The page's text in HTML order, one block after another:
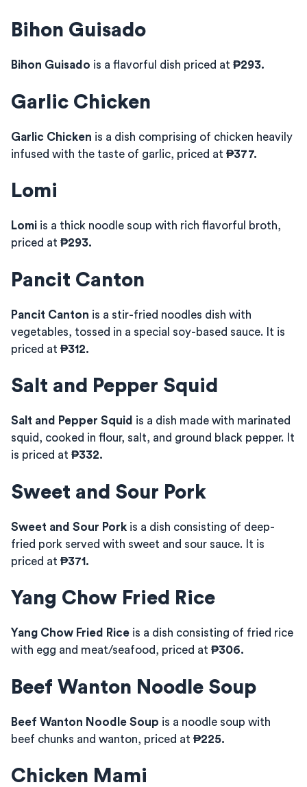
Bihon Guisado
Bihon Guisado is a flavorful dish priced at ₱293.
Garlic Chicken
Garlic Chicken is a dish comprising of chicken heavily
infused with the taste of garlic, priced at ₱377.
Lomi
Lomi is a thick noodle soup with rich flavorful broth,
priced at ₱293.
Pancit Canton
Pancit Canton is a stir-fried noodles dish with
vegetables, tossed in a special soy-based sauce. It is
priced at ₱312.
Salt and Pepper Squid
Salt and Pepper Squid is a dish made with marinated
squid, cooked in flour, salt, and ground black pepper. It
is priced at ₱332.
Sweet and Sour Pork
Sweet and Sour Pork is a dish consisting of deep-
fried pork served with sweet and sour sauce. It is
priced at ₱371.
Yang Chow Fried Rice
Yang Chow Fried Rice is a dish consisting of fried rice
with egg and meat/seafood, priced at ₱306.
Beef Wanton Noodle Soup
Beef Wanton Noodle Soup is a noodle soup with
beef chunks and wanton, priced at ₱225.
Chicken Mami